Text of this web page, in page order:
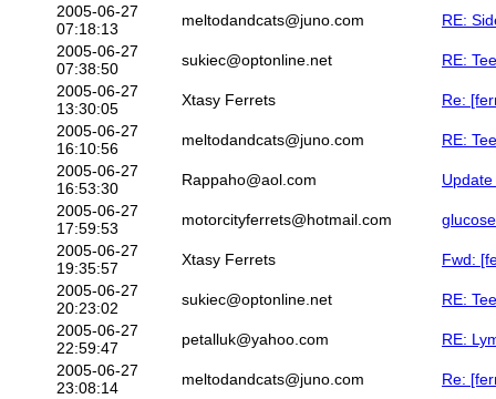
2005-06-27
07:18:13
meltodandcats@juno.com
RE:
2005-06-27
07:38:50
sukiec@optonline.net
RE:
2005-06-27
13:30:05
Xtasy Ferrets
Re:
2005-06-27
16:10:56
meltodandcats@juno.com
RE:
2005-06-27
16:53:30
Rappaho@aol.com
2005-06-27
17:59:53
motorcityferrets@hotmail.com
2005-06-27
19:35:57
Xtasy Ferrets
Fwd:
2005-06-27
20:23:02
sukiec@optonline.net
RE:
2005-06-27
22:59:47
petalluk@yahoo.com
RE:
2005-06-27
23:08:14
meltodandcats@juno.com
Re: